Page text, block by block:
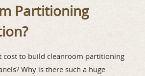
Partitioning
cost to build cleanroom partitioning
Why is there such a huge